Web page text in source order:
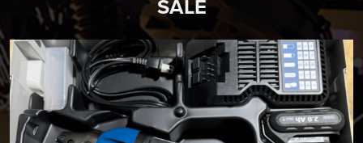
SALE